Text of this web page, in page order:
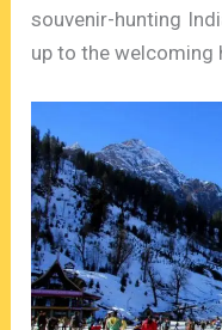
souvenir-hunting
up to the welcoming